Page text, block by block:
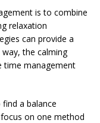
is to combine
relaxation
can provide a
the calming
time management
a balance
on one method